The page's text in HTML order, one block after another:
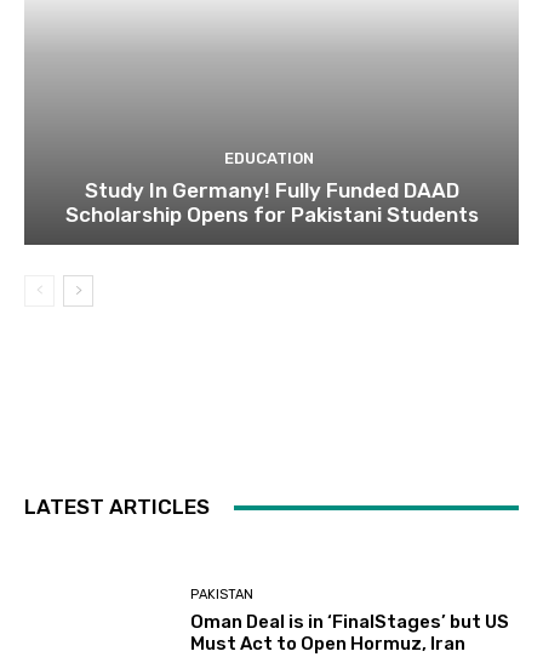
EDUCATION
Study In Germany! Fully Funded DAAD
Scholarship Opens for Pakistani Students
LATEST ARTICLES
PAKISTAN
Oman Deal is in ‘FinalStages’ but US
Must Act to Open Hormuz, Iran